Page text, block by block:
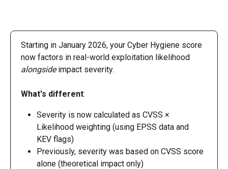
Starting in January 2026, your Cyber Hygiene score
now factors in real-world exploitation likelihood
alongside impact severity.
What's different:
Severity is now calculated as CVSS ×
Likelihood weighting (using EPSS data and
KEV flags)
Previously, severity was based on CVSS score
alone (theoretical impact only)